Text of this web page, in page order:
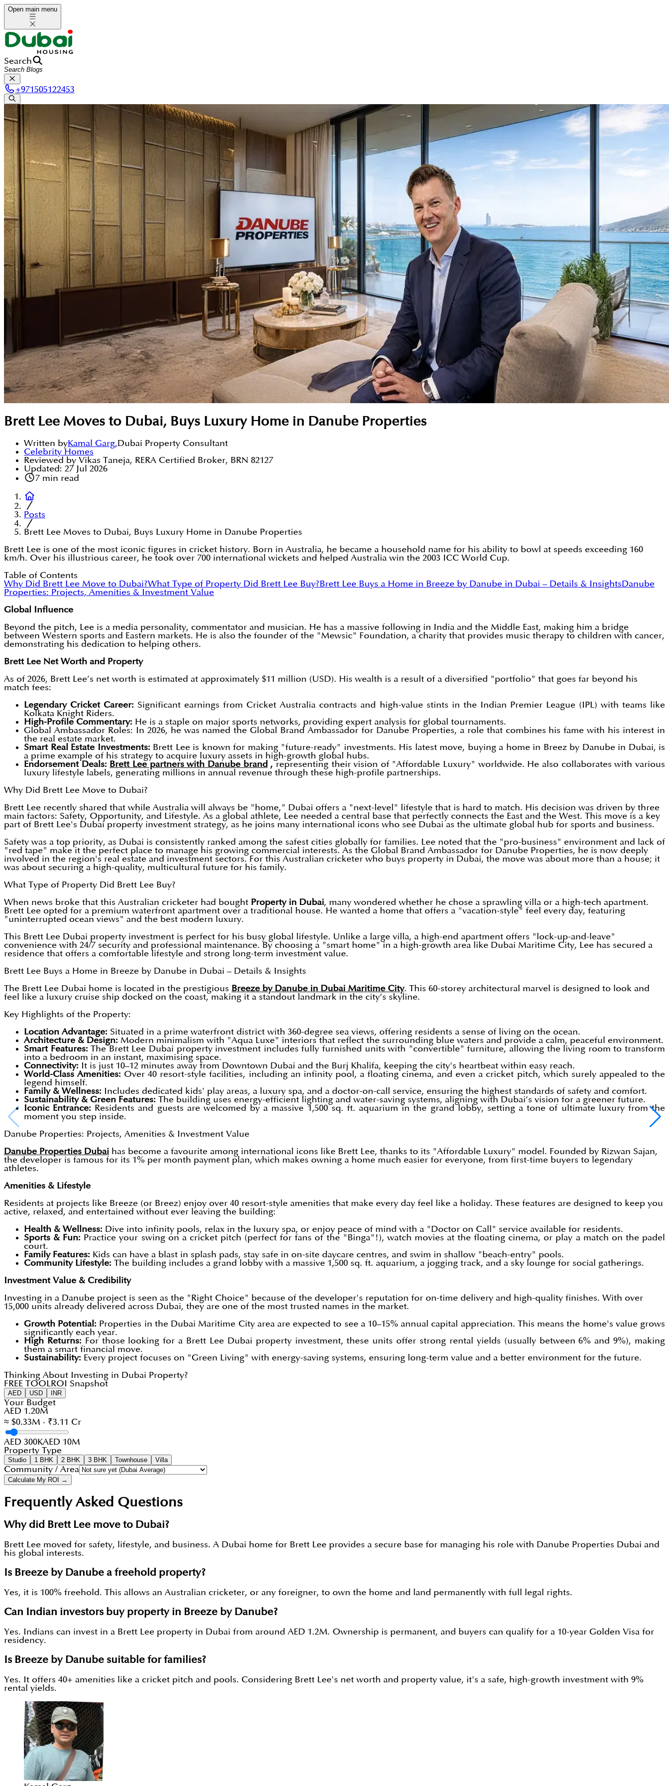
Open main menu
Search
+971505122453
Brett Lee Moves to Dubai, Buys Luxury Home in Danube Properties
Written byKamal Garg,Dubai Property Consultant
Celebrity Homes
Reviewed by Vikas Taneja, RERA Certified Broker, BRN 82127
Updated: 27 Jul 2026
7min read
Posts
Brett Lee Moves to Dubai, Buys Luxury Home in Danube Properties
Brett Lee is one of the most iconic figures in cricket history. Born in Australia, he became a household name for his ability to bowl at speeds exceeding 160
km/h. Over his illustrious career, he took over 700 international wickets and helped Australia win the 2003 ICC World Cup.
Table of Contents
Why Did Brett Lee Move to Dubai?What Type of Property Did Brett Lee Buy?Brett Lee Buys a Home in Breeze by Danube in Dubai – Details & InsightsDanube
Properties: Projects, Amenities & Investment Value
Global Influence
Beyond the pitch, Lee is a media personality, commentator and musician. He has a massive following in India and the Middle East, making him a bridge
between Western sports and Eastern markets. He is also the founder of the "Mewsic" Foundation, a charity that provides music therapy to children with cancer,
demonstrating his dedication to helping others.
Brett Lee Net Worth and Property
As of 2026, Brett Lee’s net worth is estimated at approximately $11 million (USD). His wealth is a result of a diversified "portfolio" that goes far beyond his
match fees:
Legendary Cricket Career: Significant earnings from Cricket Australia contracts and high-value stints in the Indian Premier League (IPL) with teams like
Kolkata Knight Riders.
High-Profile Commentary: He is a staple on major sports networks, providing expert analysis for global tournaments.
Global Ambassador Roles: In 2026, he was named the Global Brand Ambassador for Danube Properties, a role that combines his fame with his interest in
the real estate market.
Smart Real Estate Investments: Brett Lee is known for making "future-ready" investments. His latest move, buying a home in Breez by Danube in Dubai, is
a prime example of his strategy to acquire luxury assets in high-growth global hubs.
Endorsement Deals: Brett Lee partners with Danube brand, representing their vision of "Affordable Luxury" worldwide. He also collaborates with various
luxury lifestyle labels, generating millions in annual revenue through these high-profile partnerships.
Why Did Brett Lee Move to Dubai?
Brett Lee recently shared that while Australia will always be "home," Dubai offers a "next-level" lifestyle that is hard to match. His decision was driven by three
main factors: Safety, Opportunity, and Lifestyle. As a global athlete, Lee needed a central base that perfectly connects the East and the West. This move is a key
part of Brett Lee's Dubai property investment strategy, as he joins many international icons who see Dubai as the ultimate global hub for sports and business.
Safety was a top priority, as Dubai is consistently ranked among the safest cities globally for families. Lee noted that the "pro-business" environment and lack of
"red tape" make it the perfect place to manage his growing commercial interests. As the Global Brand Ambassador for Danube Properties, he is now deeply
involved in the region's real estate and investment sectors. For this Australian cricketer who buys property in Dubai, the move was about more than a house; it
was about securing a high-quality, multicultural future for his family.
What Type of Property Did Brett Lee Buy?
When news broke that this Australian cricketer had bought Property in Dubai, many wondered whether he chose a sprawling villa or a high-tech apartment.
Brett Lee opted for a premium waterfront apartment over a traditional house. He wanted a home that offers a "vacation-style" feel every day, featuring
"uninterrupted ocean views" and the best modern luxury.
This Brett Lee Dubai property investment is perfect for his busy global lifestyle. Unlike a large villa, a high-end apartment offers "lock-up-and-leave"
convenience with 24/7 security and professional maintenance. By choosing a "smart home" in a high-growth area like Dubai Maritime City, Lee has secured a
residence that offers a comfortable lifestyle and strong long-term investment value.
Brett Lee Buys a Home in Breeze by Danube in Dubai – Details & Insights
The Brett Lee Dubai home is located in the prestigious Breeze by Danube in Dubai Maritime City. This 60-storey architectural marvel is designed to look and
feel like a luxury cruise ship docked on the coast, making it a standout landmark in the city’s skyline.
Key Highlights of the Property:
Location Advantage: Situated in a prime waterfront district with 360-degree sea views, offering residents a sense of living on the ocean.
Architecture & Design: Modern minimalism with "Aqua Luxe" interiors that reflect the surrounding blue waters and provide a calm, peaceful environment.
Smart Features: The Brett Lee Dubai property investment includes fully furnished units with "convertible" furniture, allowing the living room to transform
into a bedroom in an instant, maximising space.
Connectivity: It is just 10–12 minutes away from Downtown Dubai and the Burj Khalifa, keeping the city's heartbeat within easy reach.
World-Class Amenities: Over 40 resort-style facilities, including an infinity pool, a floating cinema, and even a cricket pitch, which surely appealed to the
legend himself.
Family & Wellness: Includes dedicated kids' play areas, a luxury spa, and a doctor-on-call service, ensuring the highest standards of safety and comfort.
Sustainability & Green Features: The building uses energy-efficient lighting and water-saving systems, aligning with Dubai’s vision for a greener future.
Iconic Entrance: Residents and guests are welcomed by a massive 1,500 sq. ft. aquarium in the grand lobby, setting a tone of ultimate luxury from the
moment you step inside.
Danube Properties: Projects, Amenities & Investment Value
Danube Properties Dubai has become a favourite among international icons like Brett Lee, thanks to its "Affordable Luxury" model. Founded by Rizwan Sajan,
the developer is famous for its 1% per month payment plan, which makes owning a home much easier for everyone, from first-time buyers to legendary
athletes.
Amenities & Lifestyle
Residents at projects like Breeze (or Breez) enjoy over 40 resort-style amenities that make every day feel like a holiday. These features are designed to keep you
active, relaxed, and entertained without ever leaving the building:
Health & Wellness: Dive into infinity pools, relax in the luxury spa, or enjoy peace of mind with a "Doctor on Call" service available for residents.
Sports & Fun: Practice your swing on a cricket pitch (perfect for fans of the "Binga"!), watch movies at the floating cinema, or play a match on the padel
court.
Family Features: Kids can have a blast in splash pads, stay safe in on-site daycare centres, and swim in shallow "beach-entry" pools.
Community Lifestyle: The building includes a grand lobby with a massive 1,500 sq. ft. aquarium, a jogging track, and a sky lounge for social gatherings.
Investment Value & Credibility
Investing in a Danube project is seen as the "Right Choice" because of the developer's reputation for on-time delivery and high-quality finishes. With over
15,000 units already delivered across Dubai, they are one of the most trusted names in the market.
Growth Potential: Properties in the Dubai Maritime City area are expected to see a 10–15% annual capital appreciation. This means the home's value grows
significantly each year.
High Returns: For those looking for a Brett Lee Dubai property investment, these units offer strong rental yields (usually between 6% and 9%), making
them a smart financial move.
Sustainability: Every project focuses on "Green Living" with energy-saving systems, ensuring long-term value and a better environment for the future.
Thinking About Investing in Dubai Property?
FREE TOOL ROI Snapshot
AED USD INR
Your Budget
AED 1.20M
≈ $0.33M · ₹3.11 Cr
AED 300KAED 10M
Property Type
Studio 1 BHK 2 BHK 3 BHK Townhouse Villa
Community / Area
Calculate My ROI →
Frequently Asked Questions
Why did Brett Lee move to Dubai?
Brett Lee moved for safety, lifestyle, and business. A Dubai home for Brett Lee provides a secure base for managing his role with Danube Properties Dubai and
his global interests.
Is Breeze by Danube a freehold property?
Yes, it is 100% freehold. This allows an Australian cricketer, or any foreigner, to own the home and land permanently with full legal rights.
Can Indian investors buy property in Breeze by Danube?
Yes. Indians can invest in a Brett Lee property in Dubai from around AED 1.2M. Ownership is permanent, and buyers can qualify for a 10-year Golden Visa for
residency.
Is Breeze by Danube suitable for families?
Yes. It offers 40+ amenities like a cricket pitch and pools. Considering Brett Lee's net worth and property value, it's a safe, high-growth investment with 9%
rental yields.